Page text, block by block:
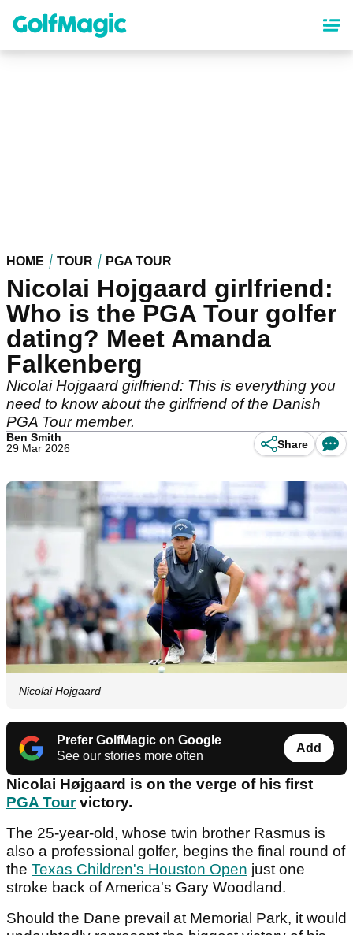
content
HOME TOUR PGA TOUR
Nicolai Hojgaard girlfriend:
Who is the PGA Tour golfer
dating? Meet Amanda
Falkenberg
Nicolai Hojgaard girlfriend: This is everything you
need to know about the girlfriend of the Danish
PGA Tour member.
Ben Smith
29 Mar 2026
Share
Nicolai Hojgaard
Prefer GolfMagic on Google
See our stories more often
Add
Nicolai Højgaard is on the verge of his first
PGA Tourvictory.
The 25-year-old, whose twin brother Rasmus is
also a professional golfer, begins the final round of
the Texas Children's Houston Open just one
stroke back of America's Gary Woodland.
Should the Dane prevail at Memorial Park, it would